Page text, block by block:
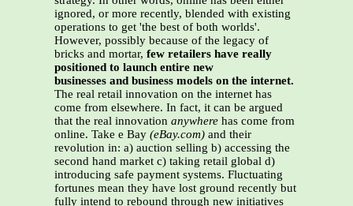
ignored, or more recently, blended with existing
operations to get 'the best of both worlds'.
However, possibly because of the legacy of
bricks and mortar, few retailers have really
positioned to launch entire new
businesses and business models on the internet.
The real retail innovation on the internet has
come from elsewhere. In fact, it can be argued
that the real innovation anywhere has come from
online. Take e Bay (eBay.com) and their
revolution in: a) auction selling b) accessing the
second hand market c) taking retail global d)
introducing safe payment systems. Fluctuating
fortunes mean they have lost ground recently but
fully intend to rebound through new initiatives